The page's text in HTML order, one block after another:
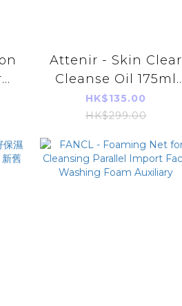
Attenir - Skin Clear
Cleanse Oil 175ml
[Parallel Import]
HK$135.00
HK$299.00